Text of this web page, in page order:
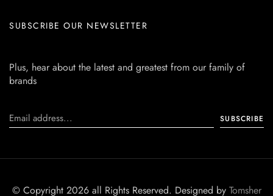
SUBSCRIBE OUR NEWSLETTER
Plus, hear about the latest and greatest from our family of
brands
© Copyright 2026 all Rights Reserved. Designed by Tomsher